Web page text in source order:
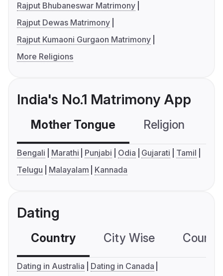
Rajput Bhubaneswar Matrimony
Rajput Dewas Matrimony
Rajput Kumaoni Gurgaon Matrimony
More Religions
India's No.1 Matrimony App
Mother Tongue Religion
Bengali Marathi Punjabi Odia Gujarati
Tamil
Telugu
Malayalam Kannada
Dating
Country City Wise
Dating in Australia
Dating in Canada